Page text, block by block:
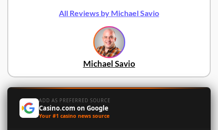
All Reviews by Michael Savio
Michael Savio
ADD AS PREFERRED SOURCE
Casino.com on Google
Your #1 casino news source